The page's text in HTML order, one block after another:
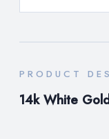
PRODUCT
14k White